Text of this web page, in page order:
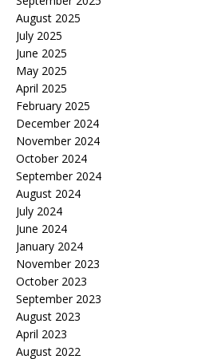
August 2025
July 2025
June 2025
May 2025
April 2025
February 2025
December 2024
November 2024
October 2024
September 2024
August 2024
July 2024
June 2024
January 2024
November 2023
October 2023
September 2023
August 2023
April 2023
August 2022